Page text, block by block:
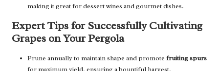
making it great for dessert wines and gourmet dishes.
Expert Tips for Successfully Cultivating
Grapes on Your Pergola
Prune annually to maintain shape and promote fruiting spurs
for maximum yield, ensuring a bountiful harvest.